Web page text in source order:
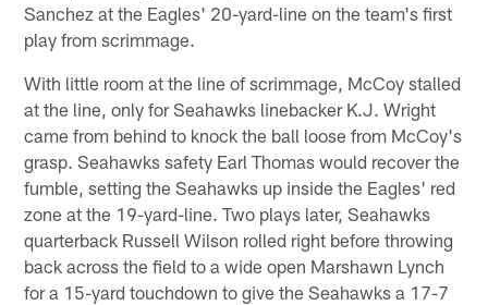
Sanchez at the Eagles' 20-yard-line on the team's first
play from scrimmage.
With little room at the line of scrimmage, McCoy stalled
at the line, only for Seahawks linebacker K.J. Wright
came from behind to knock the ball loose from McCoy's
grasp. Seahawks safety Earl Thomas would recover the
fumble, setting the Seahawks up inside the Eagles' red
zone at the 19-yard-line. Two plays later, Seahawks
quarterback Russell Wilson rolled right before throwing
back across the field to a wide open Marshawn Lynch
for a 15-yard touchdown to give the Seahawks a 17-7